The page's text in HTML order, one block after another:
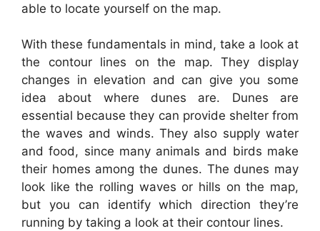
able to locate yourself on the map.
With these fundamentals in mind, take a look at
the contour lines on the map. They display
changes in elevation and can give you some
idea about where dunes are. Dunes are
essential because they can provide shelter from
the waves and winds. They also supply water
and food, since many animals and birds make
their homes among the dunes. The dunes may
look like the rolling waves or hills on the map,
but you can identify which direction they’re
running by taking a look at their contour lines.